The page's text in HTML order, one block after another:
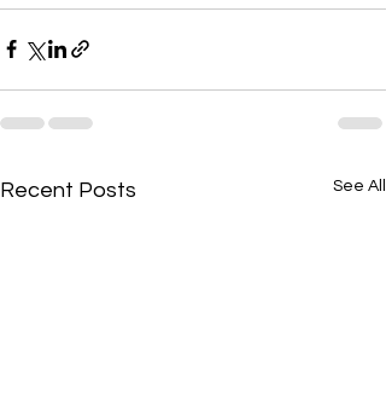
Recent Posts See All